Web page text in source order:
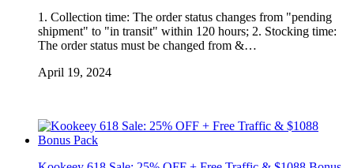
1. Collection time: The order status changes from "pending
shipment" to "in transit" within 120 hours; 2. Stocking time:
The order status must be changed from &…
April 19, 2024